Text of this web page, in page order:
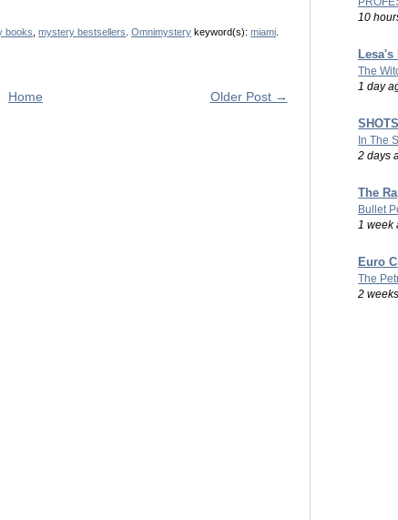
books ,mystery bestsellers .Omnimystery keyword(s):miami
Older Post →
Home
10
Lesa's
The
1 day
In The
2 days
The
Bullet
1 week
Euro
The
2